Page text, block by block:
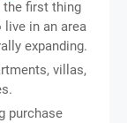
first thing
in an area
expanding.
villas,
purchase